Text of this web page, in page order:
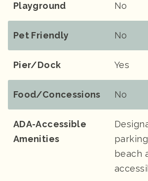
Playground No
Pet Friendly No
Pier/Dock Yes
Food/Concessions No
ADA-Accessible
Amenities
beach